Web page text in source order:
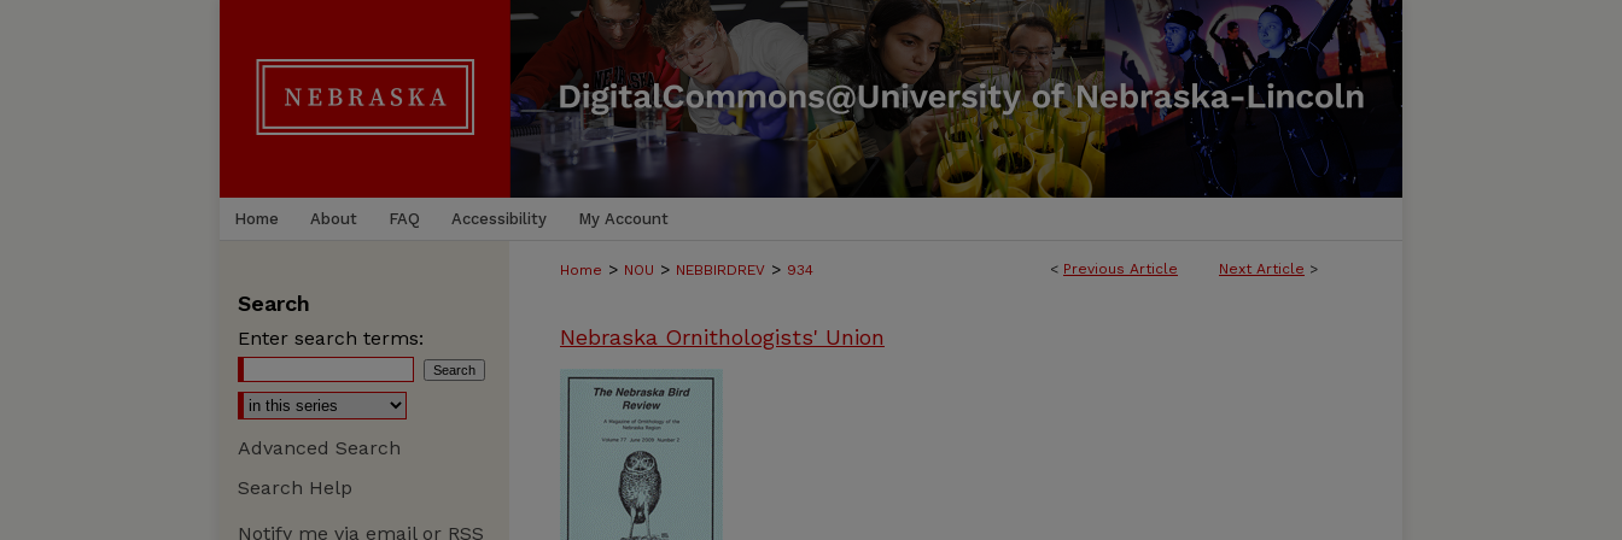
Home About FAQ Accessibility My Account
< Previous Article Next Article >
Home > NOU > NEBBIRDREV > 934
Nebraska Ornithologists' Union
Search
Enter search terms:
Advanced Search
Search Help
Notify me via email or RSS